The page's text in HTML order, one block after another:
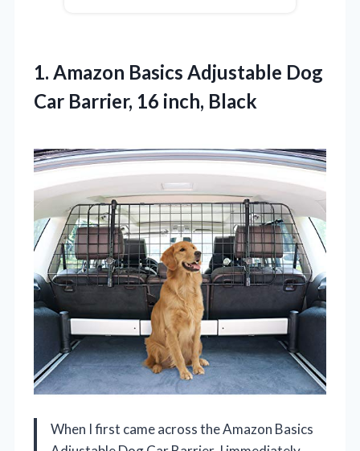
1. Amazon Basics Adjustable Dog
Car Barrier, 16 inch, Black
When I first came across the Amazon Basics